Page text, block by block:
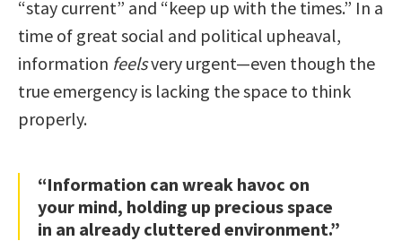
“stay current” and “keep up with the times.” In a
time of great social and political upheaval,
information feelsvery urgent—even though the
true emergency is lacking the space to think
properly.
“Information can wreak havoc on
your mind, holding up precious space
in an already cluttered environment.”